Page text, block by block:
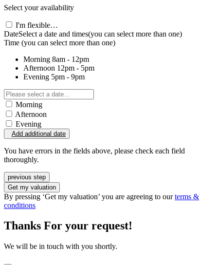
Select your availability
I'm flexible…
DateSelect a date and times(you can select more than one)
Time (you can select more than one)
Morning 8am - 12pm
Afternoon 12pm - 5pm
Evening 5pm - 9pm
Morning
Afternoon
Evening
Add additional date
You have errors in the fields above, please check each field
thoroughly.
previous step
Get my valuation
By pressing ‘Get my valuation’ you are agreeing to ourterms &
conditions
Thanks For your request!
We will be in touch with you shortly.